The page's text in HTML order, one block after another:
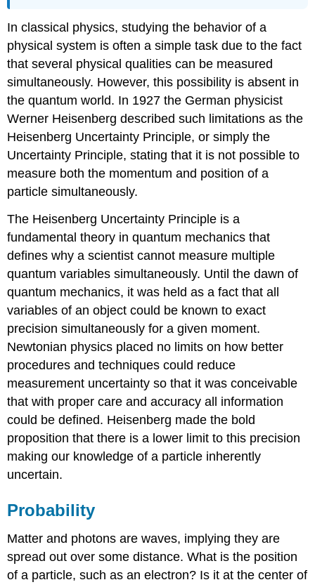
In classical physics, studying the behavior of a
physical system is often a simple task due to the fact
that several physical qualities can be measured
simultaneously. However, this possibility is absent in
the quantum world. In 1927 the German physicist
Werner Heisenberg described such limitations as the
Heisenberg Uncertainty Principle, or simply the
Uncertainty Principle, stating that it is not possible to
measure both the momentum and position of a
particle simultaneously.
The Heisenberg Uncertainty Principle is a
fundamental theory in quantum mechanics that
defines why a scientist cannot measure multiple
quantum variables simultaneously. Until the dawn of
quantum mechanics, it was held as a fact that all
variables of an object could be known to exact
precision simultaneously for a given moment.
Newtonian physics placed no limits on how better
procedures and techniques could reduce
measurement uncertainty so that it was conceivable
that with proper care and accuracy all information
could be defined. Heisenberg made the bold
proposition that there is a lower limit to this precision
making our knowledge of a particle inherently
uncertain.
Probability
Matter and photons are waves, implying they are
spread out over some distance. What is the position
of a particle, such as an electron? Is it at the center of